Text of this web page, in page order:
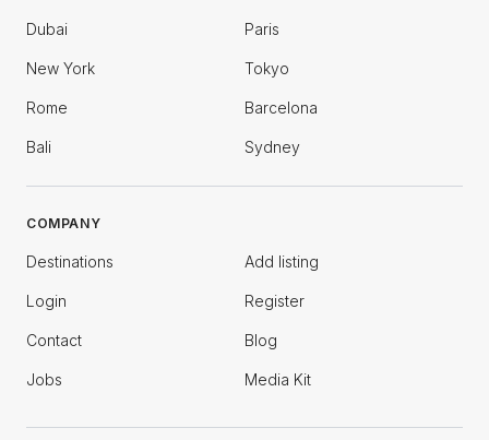
Dubai Paris
New York Tokyo
Rome Barcelona
Bali Sydney
COMPANY
Destinations Add listing
Login Register
Contact Blog
Jobs Media Kit